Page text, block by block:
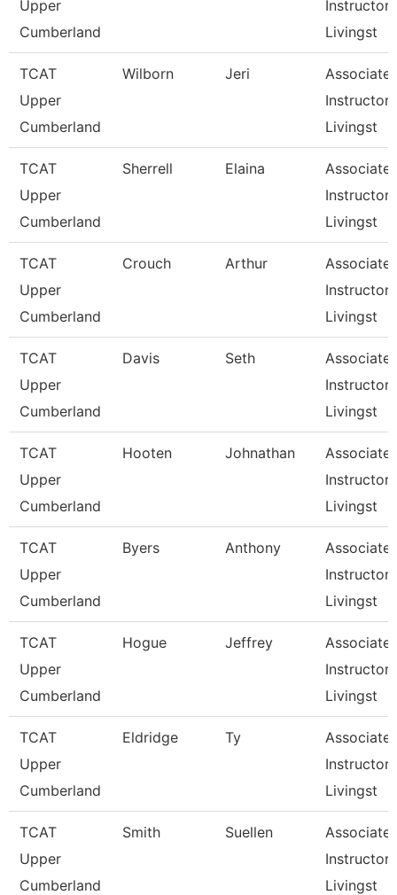
Upper
Cumberland
Instructor,
Livingst
TCAT
Upper
Cumberland
Wilborn Jeri
Associate
Instructor,
Livingst
TCAT
Upper
Cumberland
Sherrell Elaina
Associate
Instructor,
Livingst
TCAT
Upper
Cumberland
Crouch Arthur
Associate
Instructor,
Livingst
TCAT
Upper
Cumberland
Davis Seth
Associate
Instructor,
Livingst
TCAT
Upper
Cumberland
Hooten Johnathan
Associate
Instructor,
Livingst
TCAT
Upper
Cumberland
Byers Anthony
Associate
Instructor,
Livingst
TCAT
Upper
Cumberland
Hogue Jeffrey
Associate
Instructor,
Livingst
TCAT
Upper
Cumberland
Eldridge Ty
Associate
Instructor,
Livingst
TCAT
Upper
Cumberland
Smith Suellen
Associate
Instructor,
Livingst